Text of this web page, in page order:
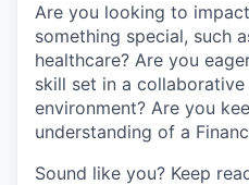
Are you looking to impact
something special, such
healthcare? Are you
skill set in a
environment? Are you
understanding of a
Sound like you? Keep